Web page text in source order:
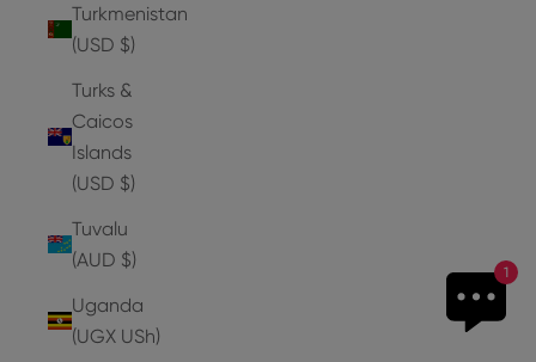
1
Turkmenistan
(USD $)
Turks &
Caicos
Islands
(USD $)
Tuvalu
(AUD $)
Uganda
(UGX USh)